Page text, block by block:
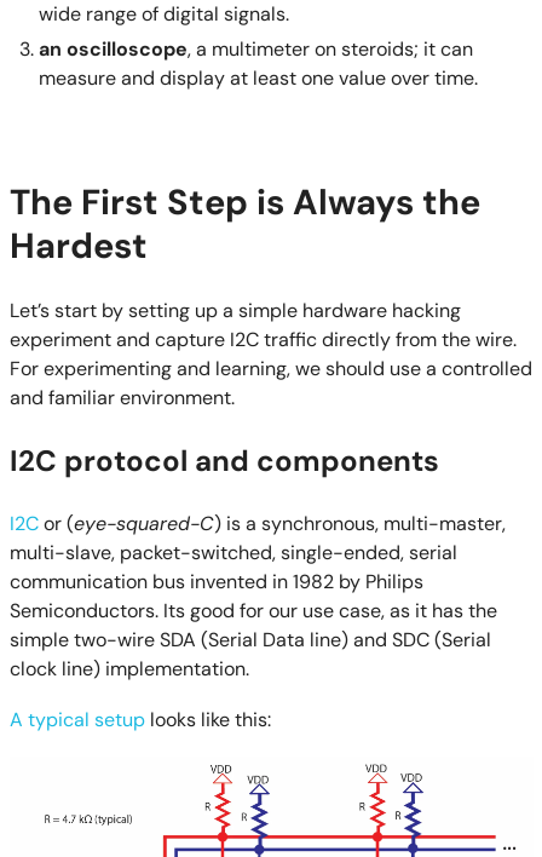
wide range of digital signals.
an oscilloscope, a multimeter on steroids; it can
measure and display at least one value over time.
The First Step is Always the
Hardest
Let’s start by setting up a simple hardware hacking
experiment and capture I2C traffic directly from the wire.
For experimenting and learning, we should use a controlled
and familiar environment.
I2C protocol and components
I2Cor (eye-squared-C) is a synchronous, multi-master,
multi-slave, packet-switched, single-ended, serial
communication bus invented in 1982 by Philips
Semiconductors. Its good for our use case, as it has the
simple two-wire SDA (Serial Data line) and SDC (Serial
clock line) implementation.
A typical setuplooks like this: